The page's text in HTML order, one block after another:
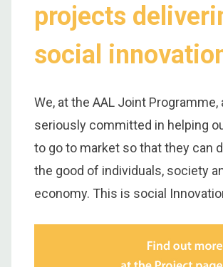
projects
social
We, at the AAL Joint Programme,
seriously committed in helping
to go to market so that they can
the good of individuals, society
economy. This is social